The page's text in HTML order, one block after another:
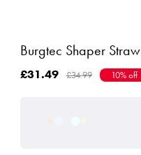
Burgtec Shaper
£31.49 £34.99 10% off